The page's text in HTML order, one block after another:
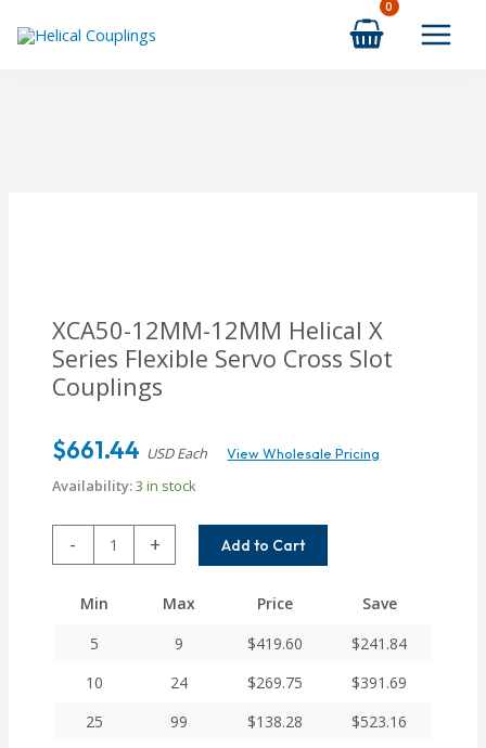
XCA50-12MM-12MM Helical X
Series Flexible Servo Cross Slot
Couplings
$661.44 USD Each View Wholesale Pricing
Availability:3 in stock
-
12MM-
Helical
Series
Flexible
Cross
+ Add to Cart
Min Max Price
Save
5
9 $419.60 $241.84
10
24 $269.75 $391.69
25
99 $138.28 $523.16